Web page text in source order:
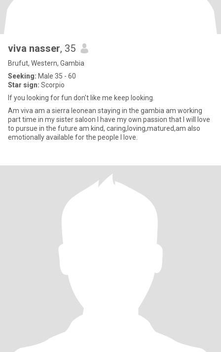
viva nasser, 35
Brufut, Western, Gambia
Seeking: Male 35 - 60
Star sign: Scorpio
If you looking for fun don't like me keep looking.
Am viva am a sierra leonean staying in the gambia am working
part time in my sister saloon I have my own passion that I will love
to pursue in the future am kind, caring,loving,matured,am also
emotionally available for the people I love.